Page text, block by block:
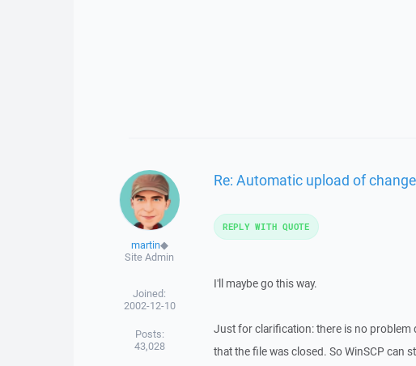
martin◆
Site Admin
Joined:
2002-12-10
Posts:
43,028
Re: Automatic upload of
I'll maybe go this way.
Just for clarification: there is no problem
that the file was closed. So WinSCP can
REPLY WITH QUOTE